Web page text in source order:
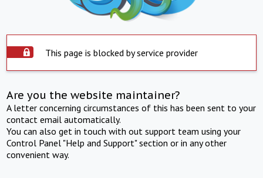
This page is blocked by service provider
Are you the website maintainer?
A letter concerning circumstances of this has been sent to your
contact email automatically.
You can also get in touch with out support team using your
Control Panel "Help and Support" section or in any other
convenient way.